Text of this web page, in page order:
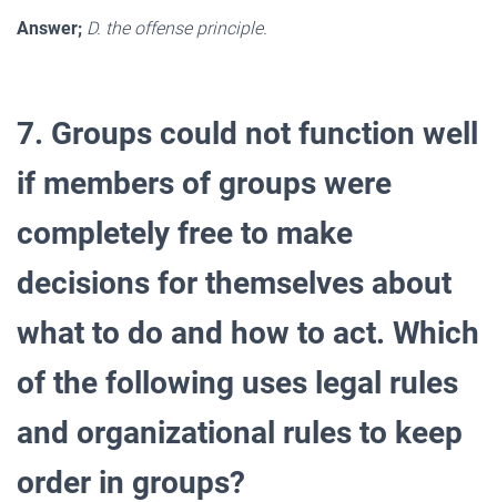
Answer; D. the offense principle.
7. Groups could not function well
if members of groups were
completely free to make
decisions for themselves about
what to do and how to act. Which
of the following uses legal rules
and organizational rules to keep
order in groups?